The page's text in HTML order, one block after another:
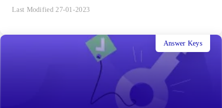
Last Modified 27-01-2023
Answer Keys